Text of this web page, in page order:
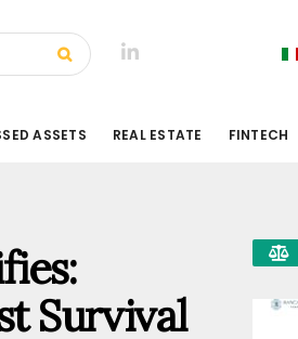
ASSETS REAL ESTATE FINTECH
Survival